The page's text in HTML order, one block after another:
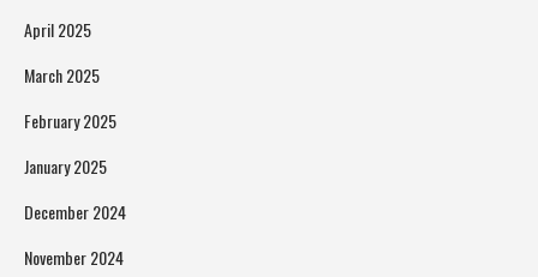
April 2025
March 2025
February 2025
January 2025
December 2024
November 2024